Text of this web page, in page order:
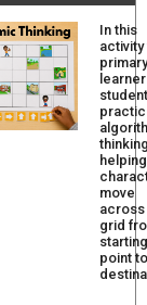
In this
move
across
grid
point